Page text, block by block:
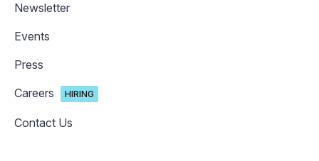
Newsletter
Events
Press
Careers
HIRING
Contact Us